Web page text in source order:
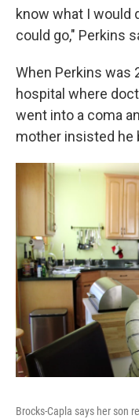
know what I would
could go," Perkins
When Perkins was
hospital where
went into a coma
mother insisted he
Brocks-Capla says her son